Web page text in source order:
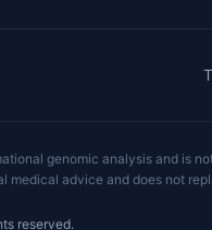
genomic analysis and is
medical advice and does not
reserved.